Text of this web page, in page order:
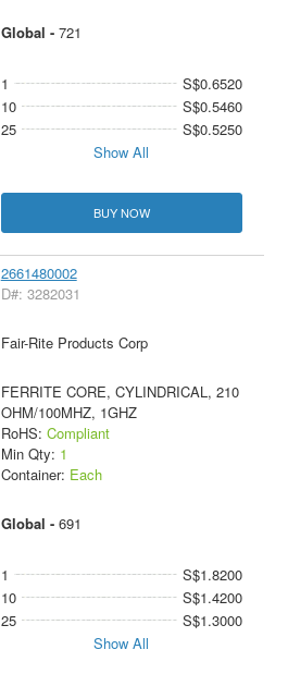
Global - 721
1
S$0.6520
10
S$0.5460
25
S$0.5250
Show All
BUY NOW
2661480002
D#: 3282031
Fair-Rite Products Corp
FERRITE CORE, CYLINDRICAL, 210
OHM/100MHZ, 1GHZ
RoHS: Compliant
Min Qty: 1
Container: Each
Global - 691
1
S$1.8200
10
S$1.4200
25
S$1.3000
Show All